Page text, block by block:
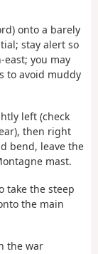
onto a barely
stay alert so
you may
to avoid muddy
left (check
then right
bend, leave the
mast.
take the steep
the main
the war